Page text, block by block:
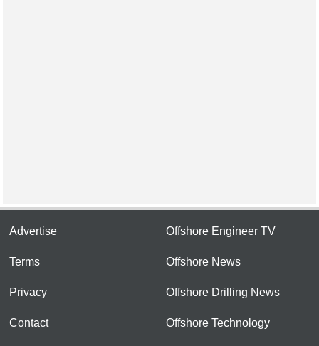
Advertise
Terms
Privacy
Contact
Offshore Engineer TV
Offshore News
Offshore Drilling News
Offshore Technology